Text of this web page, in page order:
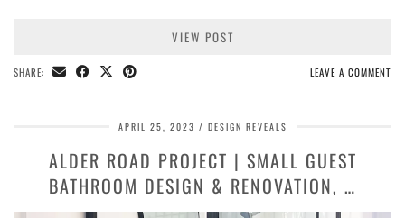
VIEW POST
SHARE: LEAVE A COMMENT
APRIL 25, 2023 DESIGN REVEALS
ALDER ROAD PROJECT | SMALL GUEST
BATHROOM DESIGN & RENOVATION, …